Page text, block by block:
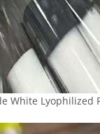
White Lyophilized